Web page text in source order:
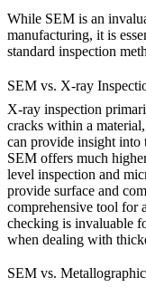
While SEM is an
manufacturing, it is
standard inspection
SEM vs. X-ray
X-ray inspection
cracks within a
can provide insight into
SEM offers much
level inspection and
provide surface and
comprehensive tool for
checking is invaluable
when dealing with
SEM vs.